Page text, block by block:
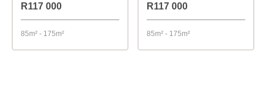
R117 000
85m² - 175m²
R117 000
85m² - 175m²